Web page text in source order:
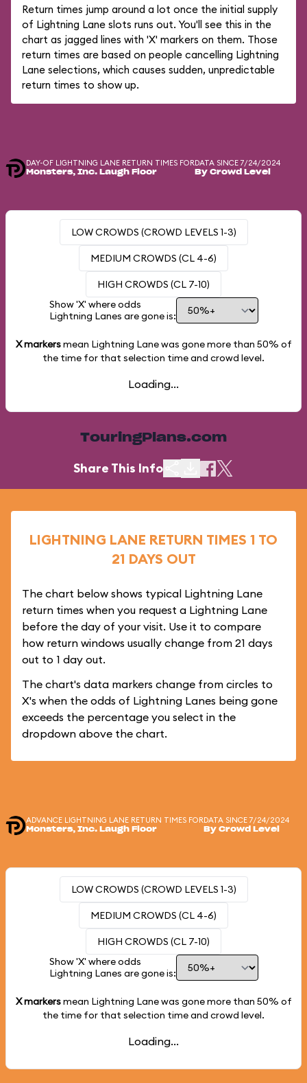
Return times jump around a lot once the initial supply
of Lightning Lane slots runs out. You'll see this in the
chart as jagged lines with 'X' markers on them. Those
return times are based on people cancelling Lightning
Lane selections, which causes sudden, unpredictable
return times to show up.
DAY-OF LIGHTNING LANE RETURN TIMES FOR
Monsters, Inc. Laugh Floor
DATA SINCE 7/24/2024
By Crowd Level
LOW CROWDS (CROWD LEVELS 1-3)
MEDIUM CROWDS (CL 4-6)
HIGH CROWDS (CL 7-10)
Show 'X' where odds
Lightning Lanes are gone is:
X markersmean Lightning Lane was gone more than 50% of
the time for that selection time and crowd level.
Loading...
TouringPlans.com
Share This Info
LIGHTNING LANE RETURN TIMES 1 TO
21 DAYS OUT
The chart below shows typical Lightning Lane
return times when you request a Lightning Lane
before the day of your visit. Use it to compare
how return windows usually change from 21 days
out to 1 day out.
The chart's data markers change from circles to
X's when the odds of Lightning Lanes being gone
exceeds the percentage you select in the
dropdown above the chart.
ADVANCE LIGHTNING LANE RETURN TIMES FOR
Monsters, Inc. Laugh Floor
DATA SINCE 7/24/2024
By Crowd Level
LOW CROWDS (CROWD LEVELS 1-3)
MEDIUM CROWDS (CL 4-6)
HIGH CROWDS (CL 7-10)
Show 'X' where odds
Lightning Lanes are gone is:
X markersmean Lightning Lane was gone more than 50% of
the time for that selection time and crowd level.
Loading...